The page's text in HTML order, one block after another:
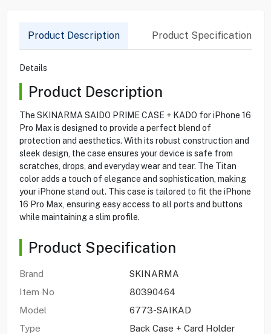
Product Description Product Specification
Details
Product Description
The SKINARMA SAIDO PRIME CASE + KADO for iPhone 16
Pro Max is designed to provide a perfect blend of
protection and aesthetics. With its robust construction and
sleek design, the case ensures your device is safe from
scratches, drops, and everyday wear and tear. The Titan
color adds a touch of elegance and sophistication, making
your iPhone stand out. This case is tailored to fit the iPhone
16 Pro Max, ensuring easy access to all ports and buttons
while maintaining a slim profile.
Product Specification
Brand
SKINARMA
Item No
80390464
Model
6773-SAIKAD
Type
Back Case + Card Holder